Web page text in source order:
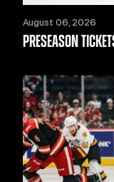
August 06, 2026
PRESEASON